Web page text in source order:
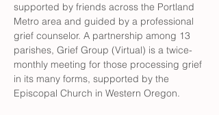
supported by friends across the Portland
Metro area and guided by a professional
grief counselor. A partnership among 13
parishes, Grief Group (Virtual) is a twice-
monthly meeting for those processing grief
in its many forms, supported by the
Episcopal Church in Western Oregon.